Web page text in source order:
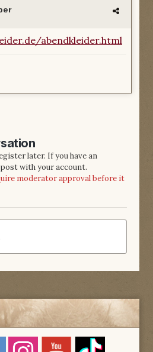
abendkleider.html
later. If you have an
with your account.
moderator approval before it